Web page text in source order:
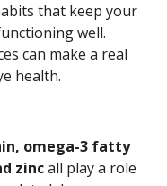
that keep your
well.
can make a real
health.
omega-3 fatty
zincall play a role